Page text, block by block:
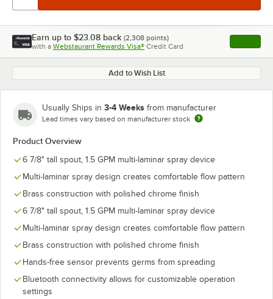
Earn up to $23.08 back (2,308 points)
with a Webstaurant Rewards Visa® Credit Card , opens
Add to Wish List
Usually Ships in 3-4 Weeks from manufacturer
Lead times vary based on manufacturer stock
Product Overview
6 7/8" tall spout, 1.5 GPM multi-laminar spray device
Multi-laminar spray design creates comfortable flow pattern
Brass construction with polished chrome finish
6 7/8" tall spout, 1.5 GPM multi-laminar spray device
Multi-laminar spray design creates comfortable flow pattern
Brass construction with polished chrome finish
Hands-free sensor prevents germs from spreading
Bluetooth connectivity allows for customizable operation
settings